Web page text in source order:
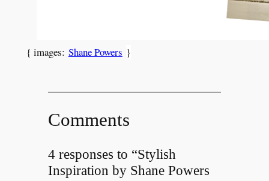
{ images: Shane Powers }
Comments
4 responses to “Stylish
Inspiration by Shane Powers